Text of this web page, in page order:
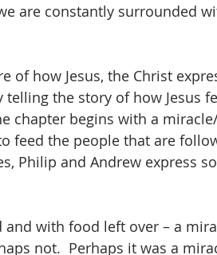
are constantly surrounded
of how Jesus, the Christ
the story of how Jesus
chapter begins with a
feed the people that are
Philip and Andrew express
with food left over – a
not.  Perhaps it was a